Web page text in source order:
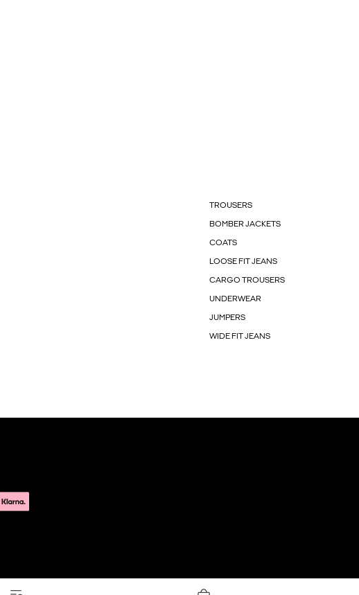
TROUSERS
BOMBER JACKETS
COATS
LOOSE FIT JEANS
CARGO TROUSERS
UNDERWEAR
JUMPERS
WIDE FIT JEANS